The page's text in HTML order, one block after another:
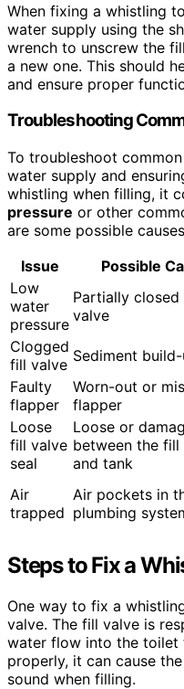
When fixing a whistling
water supply using the
wrench to unscrew the
a new one. This should
and ensure proper
Troubleshooting
To troubleshoot
water supply and
whistling when filling, it
pressure or other
are some possible
Issue
Possible
Low
water
pressure
Partially closed
valve
Clogged
fill valve Sediment
Faulty
flapper
Worn-out or
flapper
Loose
fill valve
seal
Loose or
between the fill
and tank
Air
trapped
Air pockets in
plumbing
Steps to Fix a
One way to fix a
valve. The fill valve is
water flow into the toilet
properly, it can cause
sound when filling.